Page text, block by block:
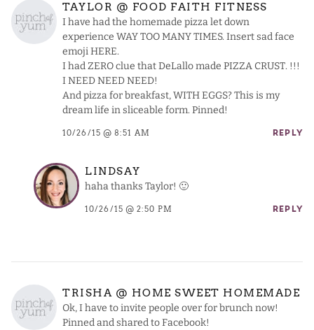
TAYLOR @ FOOD FAITH FITNESS
I have had the homemade pizza let down
experience WAY TOO MANY TIMES. Insert sad face
emoji HERE.
I had ZERO clue that DeLallo made PIZZA CRUST. !!!
I NEED NEED NEED!
And pizza for breakfast, WITH EGGS? This is my
dream life in sliceable form. Pinned!
10/26/15 @ 8:51 AM REPLY
LINDSAY
haha thanks Taylor! 🙂
10/26/15 @ 2:50 PM REPLY
TRISHA @ HOME SWEET HOMEMADE
Ok, I have to invite people over for brunch now!
Pinned and shared to Facebook!